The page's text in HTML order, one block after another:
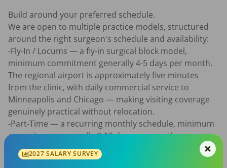
Build around your preferred schedule.
We are open to multiple practice models, structured
around the right surgeon's schedule and availability:
-Fly-In / Locums — a fly-in surgical block model,
minimum commitment generally 4-5 days per month.
The regional airport is approximately five minutes
from the clinic, with daily commercial service to
Minneapolis and Chicago — making visiting coverage
genuinely practical without relocation.
-Part-Time — a recurring monthly schedule, minimum
commitment generally 8-12 days per month,
structured around surgeon availability.
-Full-Time — approximately 10-16 clinical days per
2027 SALARY SURVEY